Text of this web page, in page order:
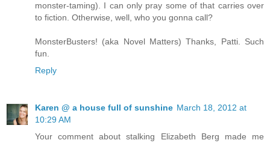
monster-taming). I can only pray some of that carries over
to fiction. Otherwise, well, who you gonna call?
MonsterBusters! (aka Novel Matters) Thanks, Patti. Such
fun.
Reply
Karen @ a house full of sunshine March 18, 2012 at
10:29 AM
Your comment about stalking Elizabeth Berg made me